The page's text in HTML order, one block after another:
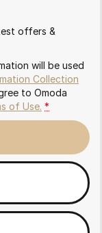
offers &
will be used
Collection
to Omoda
of Use. *